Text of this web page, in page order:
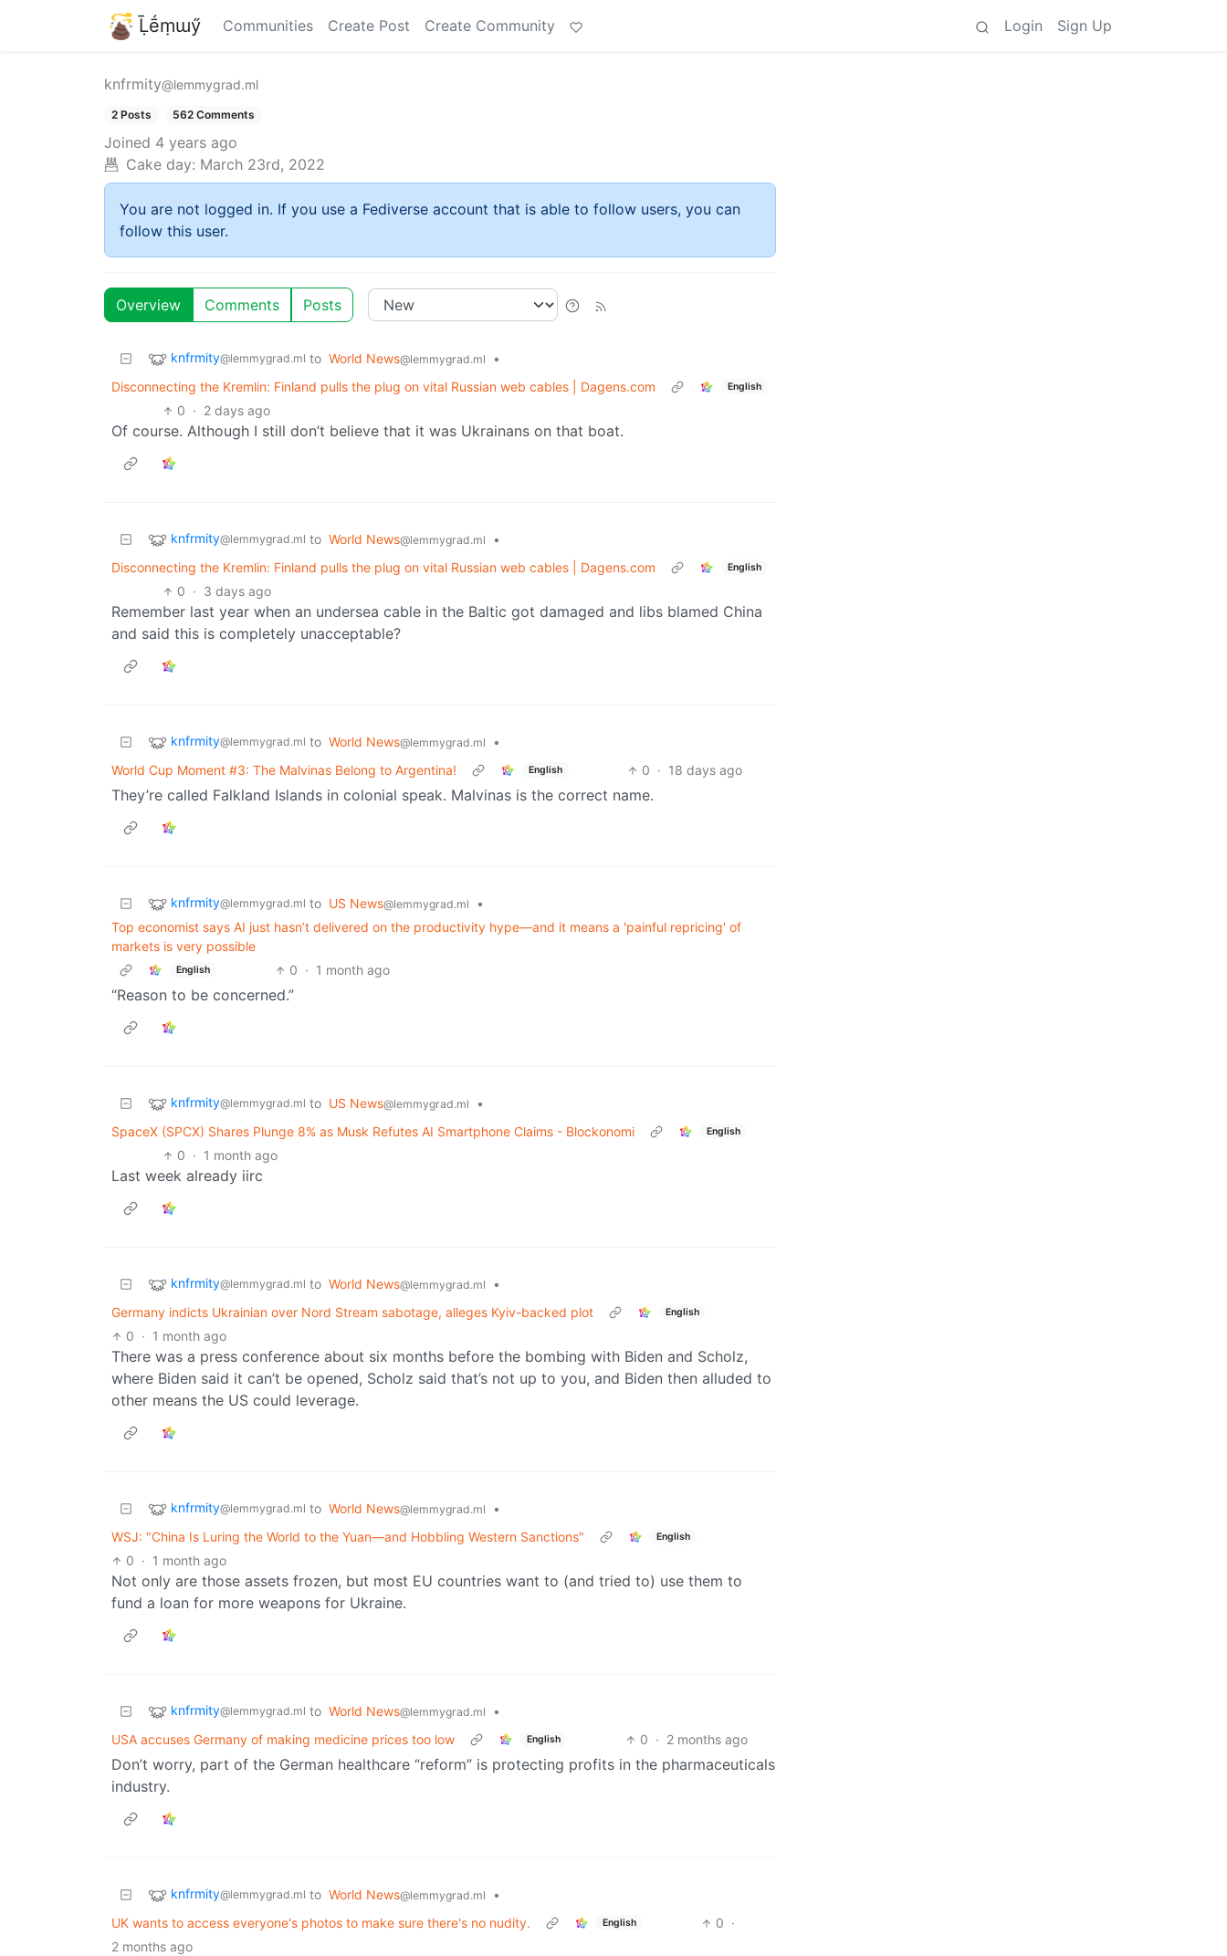
Ḹḗṃɯӳ Communities Create Post Create Community Login Sign Up
knfrmity@lemmygrad.ml
2 Posts 562 Comments
Joined 4 years ago
Cake day: March 23rd, 2022
You are not logged in. If you use a Fediverse account that is able to follow users, you can
follow this user.
Overview Comments Posts
knfrmity@lemmygrad.ml to World News@lemmygrad.ml
•
Disconnecting the Kremlin: Finland pulls the plug on vital Russian web cables | Dagens.com
English
0 · 2 days ago
Of course. Although I still don’t believe that it was Ukrainans on that boat.
knfrmity@lemmygrad.ml to World News@lemmygrad.ml
•
Disconnecting the Kremlin: Finland pulls the plug on vital Russian web cables | Dagens.com
English
0 · 3 days ago
Remember last year when an undersea cable in the Baltic got damaged and libs blamed China
and said this is completely unacceptable?
knfrmity@lemmygrad.ml to World News@lemmygrad.ml
•
World Cup Moment #3: The Malvinas Belong to Argentina!
English 0 · 18 days ago
They’re called Falkland Islands in colonial speak. Malvinas is the correct name.
knfrmity@lemmygrad.ml to US News@lemmygrad.ml
•
Top economist says AI just hasn’t delivered on the productivity hype—and it means a 'painful repricing' of
markets is very possible
English 0 · 1 month ago
“Reason to be concerned.”
knfrmity@lemmygrad.ml to US News@lemmygrad.ml
•
SpaceX (SPCX) Shares Plunge 8% as Musk Refutes AI Smartphone Claims - Blockonomi
English
0 · 1 month ago
Last week already iirc
knfrmity@lemmygrad.ml to World News@lemmygrad.ml
•
Germany indicts Ukrainian over Nord Stream sabotage, alleges Kyiv-backed plot
English
0 · 1 month ago
There was a press conference about six months before the bombing with Biden and Scholz,
where Biden said it can’t be opened, Scholz said that’s not up to you, and Biden then alluded to
other means the US could leverage.
knfrmity@lemmygrad.ml to World News@lemmygrad.ml
•
WSJ: "China Is Luring the World to the Yuan—and Hobbling Western Sanctions"
English
0 · 1 month ago
Not only are those assets frozen, but most EU countries want to (and tried to) use them to
fund a loan for more weapons for Ukraine.
knfrmity@lemmygrad.ml to World News@lemmygrad.ml
•
USA accuses Germany of making medicine prices too low
English 0 · 2 months ago
Don’t worry, part of the German healthcare “reform” is protecting profits in the pharmaceuticals
industry.
knfrmity@lemmygrad.ml to World News@lemmygrad.ml
•
UK wants to access everyone's photos to make sure there's no nudity.
English 0 ·
2 months ago